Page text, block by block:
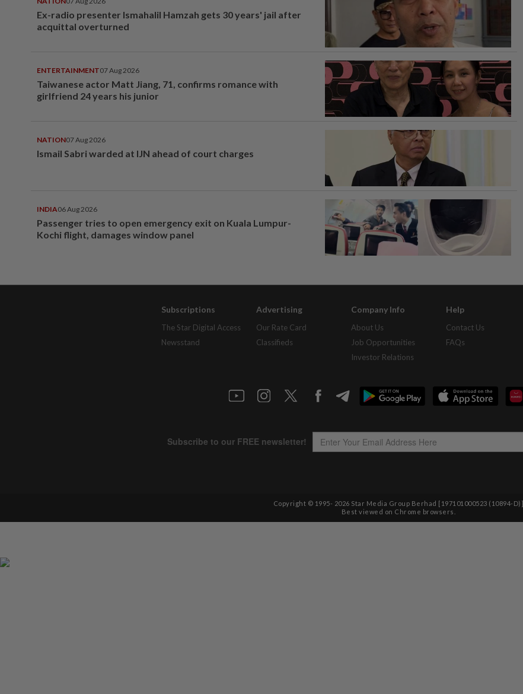
Ex-radio presenter Ismahalil Hamzah gets 30 years' jail after
acquittal overturned
ENTERTAINMENT07 Aug 2026
Taiwanese actor Matt Jiang, 71, confirms romance with
girlfriend 24 years his junior
NATION07 Aug 2026
Ismail Sabri warded at IJN ahead of court charges
INDIA06 Aug 2026
Passenger tries to open emergency exit on Kuala Lumpur-
Kochi flight, damages window panel
Subscriptions
The Star Digital Access
Newsstand
Advertising
Our Rate Card
Classifieds
Company Info
About Us
Job Opportunities
Investor Relations
Help
Contact Us
FAQs
Copyright © 1995- 2026 Star Media Group Berhad [197101000523 (10894-D)]
Best viewed on Chrome browsers.